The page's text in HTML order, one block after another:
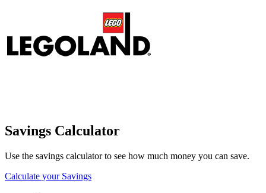
Savings Calculator
Use the savings calculator to see how much money you can save.
Calculate your Savings